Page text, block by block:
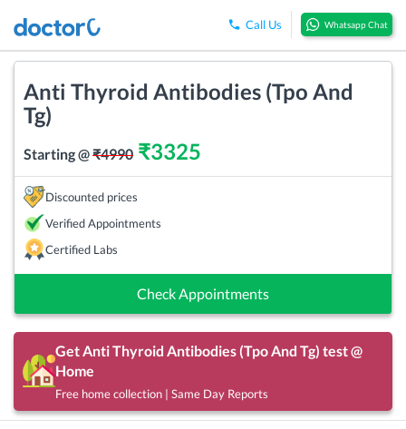
Call Us Whatsapp Chat
Anti Thyroid Antibodies (Tpo And
Tg)
Starting @₹4990 ₹3325
Discounted prices
Verified Appointments
Certified Labs
Check Appointments
Get Anti Thyroid Antibodies (Tpo And Tg) test @
Home
Free home collection | Same Day Reports